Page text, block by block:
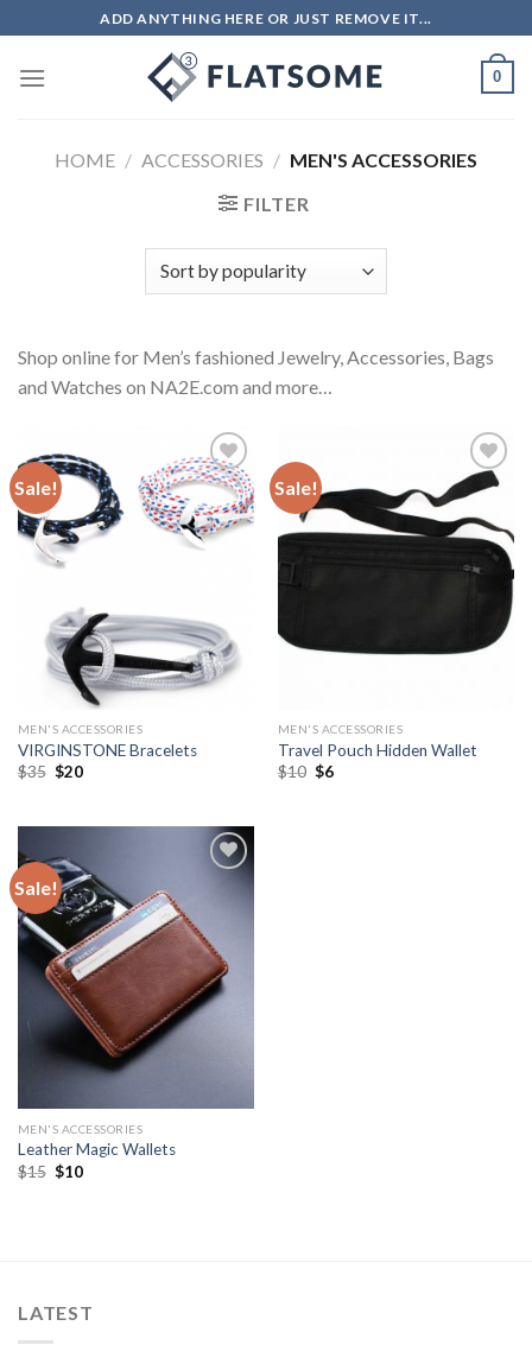
to
content
ADD ANYTHING HERE OR JUST REMOVE IT...
0
HOME / ACCESSORIES / MEN'S ACCESSORIES
FILTER
Shop online for Men’s fashioned Jewelry, Accessories, Bags
and Watches on NA2E.com and more…
Sale!
Add to
Wishlist
MEN'S ACCESSORIES
VIRGINSTONE Bracelets
$35 $20
Sale!
Add to
Wishlist
MEN'S ACCESSORIES
Travel Pouch Hidden Wallet
$10 $6
Sale!
MEN'S ACCESSORIES
Leather Magic Wallets
$15 $10
LATEST